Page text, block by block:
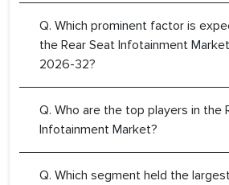
Q. Which prominent factor is
the Rear Seat Infotainment
2026-32?
Q. Who are the top players in the
Infotainment Market?
Q. Which segment held the